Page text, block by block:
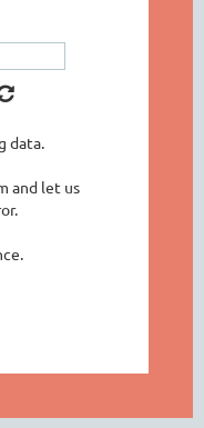
data.
and let us